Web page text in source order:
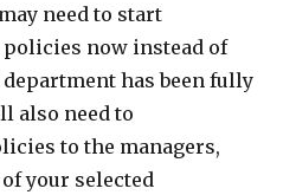
need to start
now instead of
has been fully
also need to
to the managers,
your selected